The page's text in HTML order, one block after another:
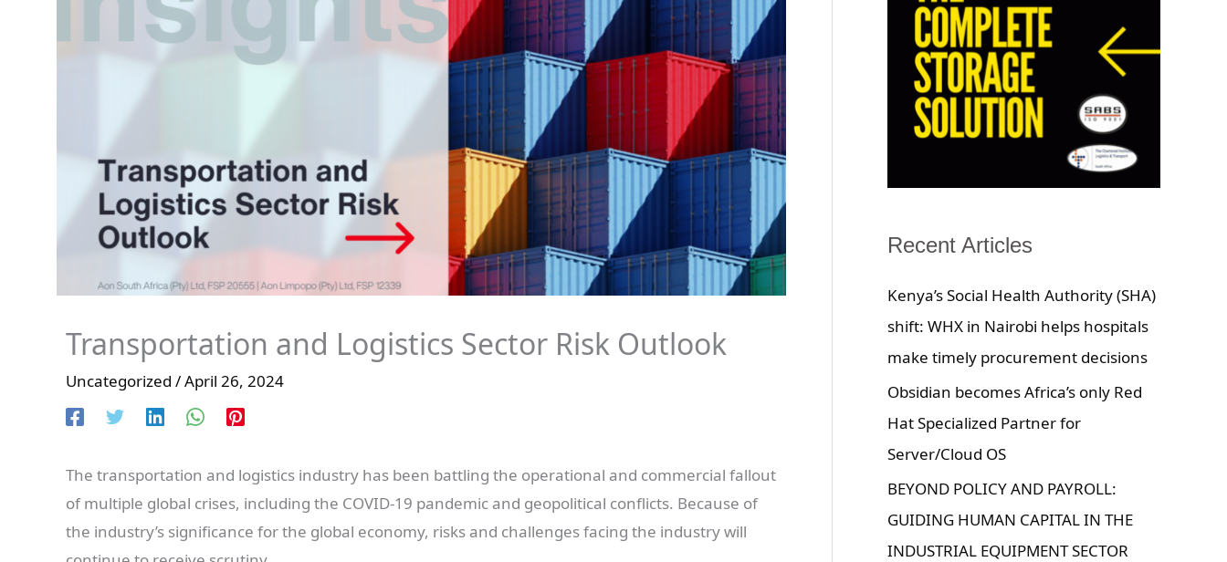
Transportation and Logistics Sector Risk Outlook
Uncategorized /April 26, 2024
The transportation and logistics industry has been battling the operational and commercial fallout
of multiple global crises, including the COVID-19 pandemic and geopolitical conflicts. Because of
the industry’s significance for the global economy, risks and challenges facing the industry will
Recent Articles
Kenya’s Social Health Authority (SHA)
shift: WHX in Nairobi helps hospitals
make timely procurement decisions
Obsidian becomes Africa’s only Red
Hat Specialized Partner for
Server/Cloud OS
BEYOND POLICY AND PAYROLL:
GUIDING HUMAN CAPITAL IN THE
INDUSTRIAL EQUIPMENT SECTOR